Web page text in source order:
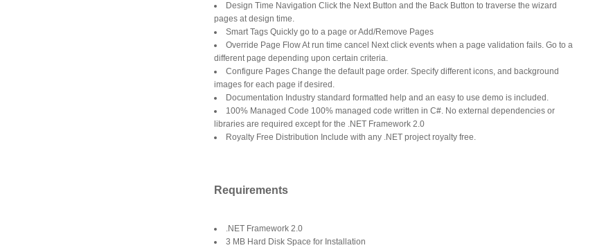
Design Time Navigation Click the Next Button and the Back Button to traverse the wizard
pages at design time.
Smart Tags Quickly go to a page or Add/Remove Pages
Override Page Flow At run time cancel Next click events when a page validation fails. Go to a
different page depending upon certain criteria.
Configure Pages Change the default page order. Specify different icons, and background
images for each page if desired.
Documentation Industry standard formatted help and an easy to use demo is included.
100% Managed Code 100% managed code written in C#. No external dependencies or
libraries are required except for the .NET Framework 2.0
Royalty Free Distribution Include with any .NET project royalty free.
Requirements
.NET Framework 2.0
3 MB Hard Disk Space for Installation